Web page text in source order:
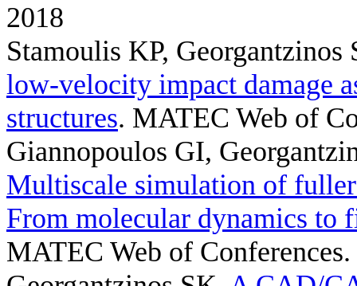
2018
Stamoulis KP,
low-velocity impact damage
structures. MATEC Web of
Giannopoulos GI,
Multiscale simulation of
From molecular dynamics to
MATEC Web of